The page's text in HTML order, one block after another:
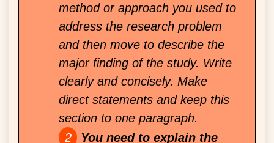
method or approach you used to
address the research problem
and then move to describe the
major finding of the study. Write
clearly and concisely. Make
direct statements and keep this
section to one paragraph.
You need to explain the